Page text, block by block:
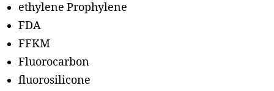
ethylene Prophylene
FDA
FFKM
Fluorocarbon
fluorosilicone